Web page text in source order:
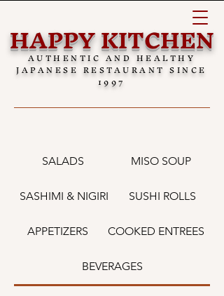
HAPPY KITCHEN
AUTHENTIC AND HEALTHY
JAPANESE RESTAURANT SINCE
1997
SALADS MISO SOUP
SASHIMI & NIGIRI SUSHI ROLLS
APPETIZERS COOKED ENTREES
BEVERAGES